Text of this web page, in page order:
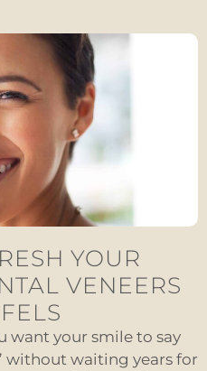
YOUR
VENEERS
want your smile to say
without waiting years for